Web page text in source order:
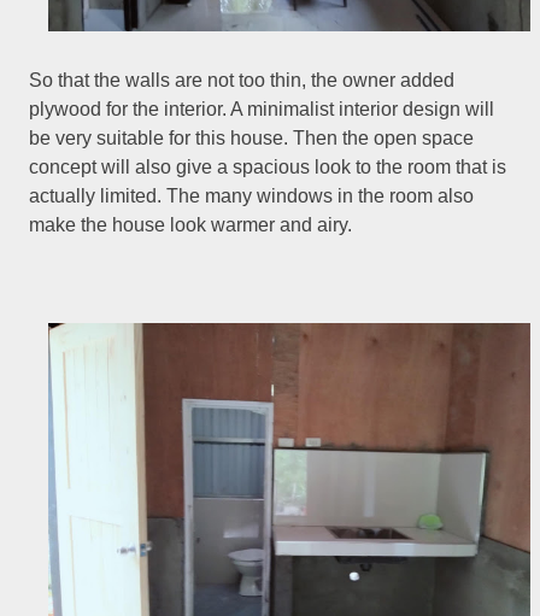
So that the walls are not too thin, the owner added
plywood for the interior. A minimalist interior design will
be very suitable for this house. Then the open space
concept will also give a spacious look to the room that is
actually limited. The many windows in the room also
make the house look warmer and airy.